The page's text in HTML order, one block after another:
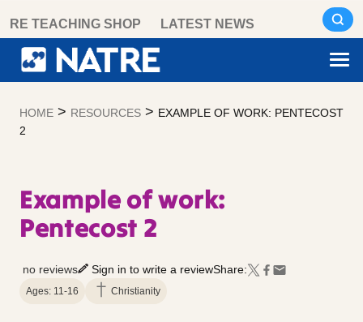
content
RE TEACHING SHOP LATEST NEWS
HOME > RESOURCES > EXAMPLE OF WORK: PENTECOST
2
Example of work:
Pentecost 2
no reviews Sign in to write a reviewShare:
Ages: 11-16 Christianity